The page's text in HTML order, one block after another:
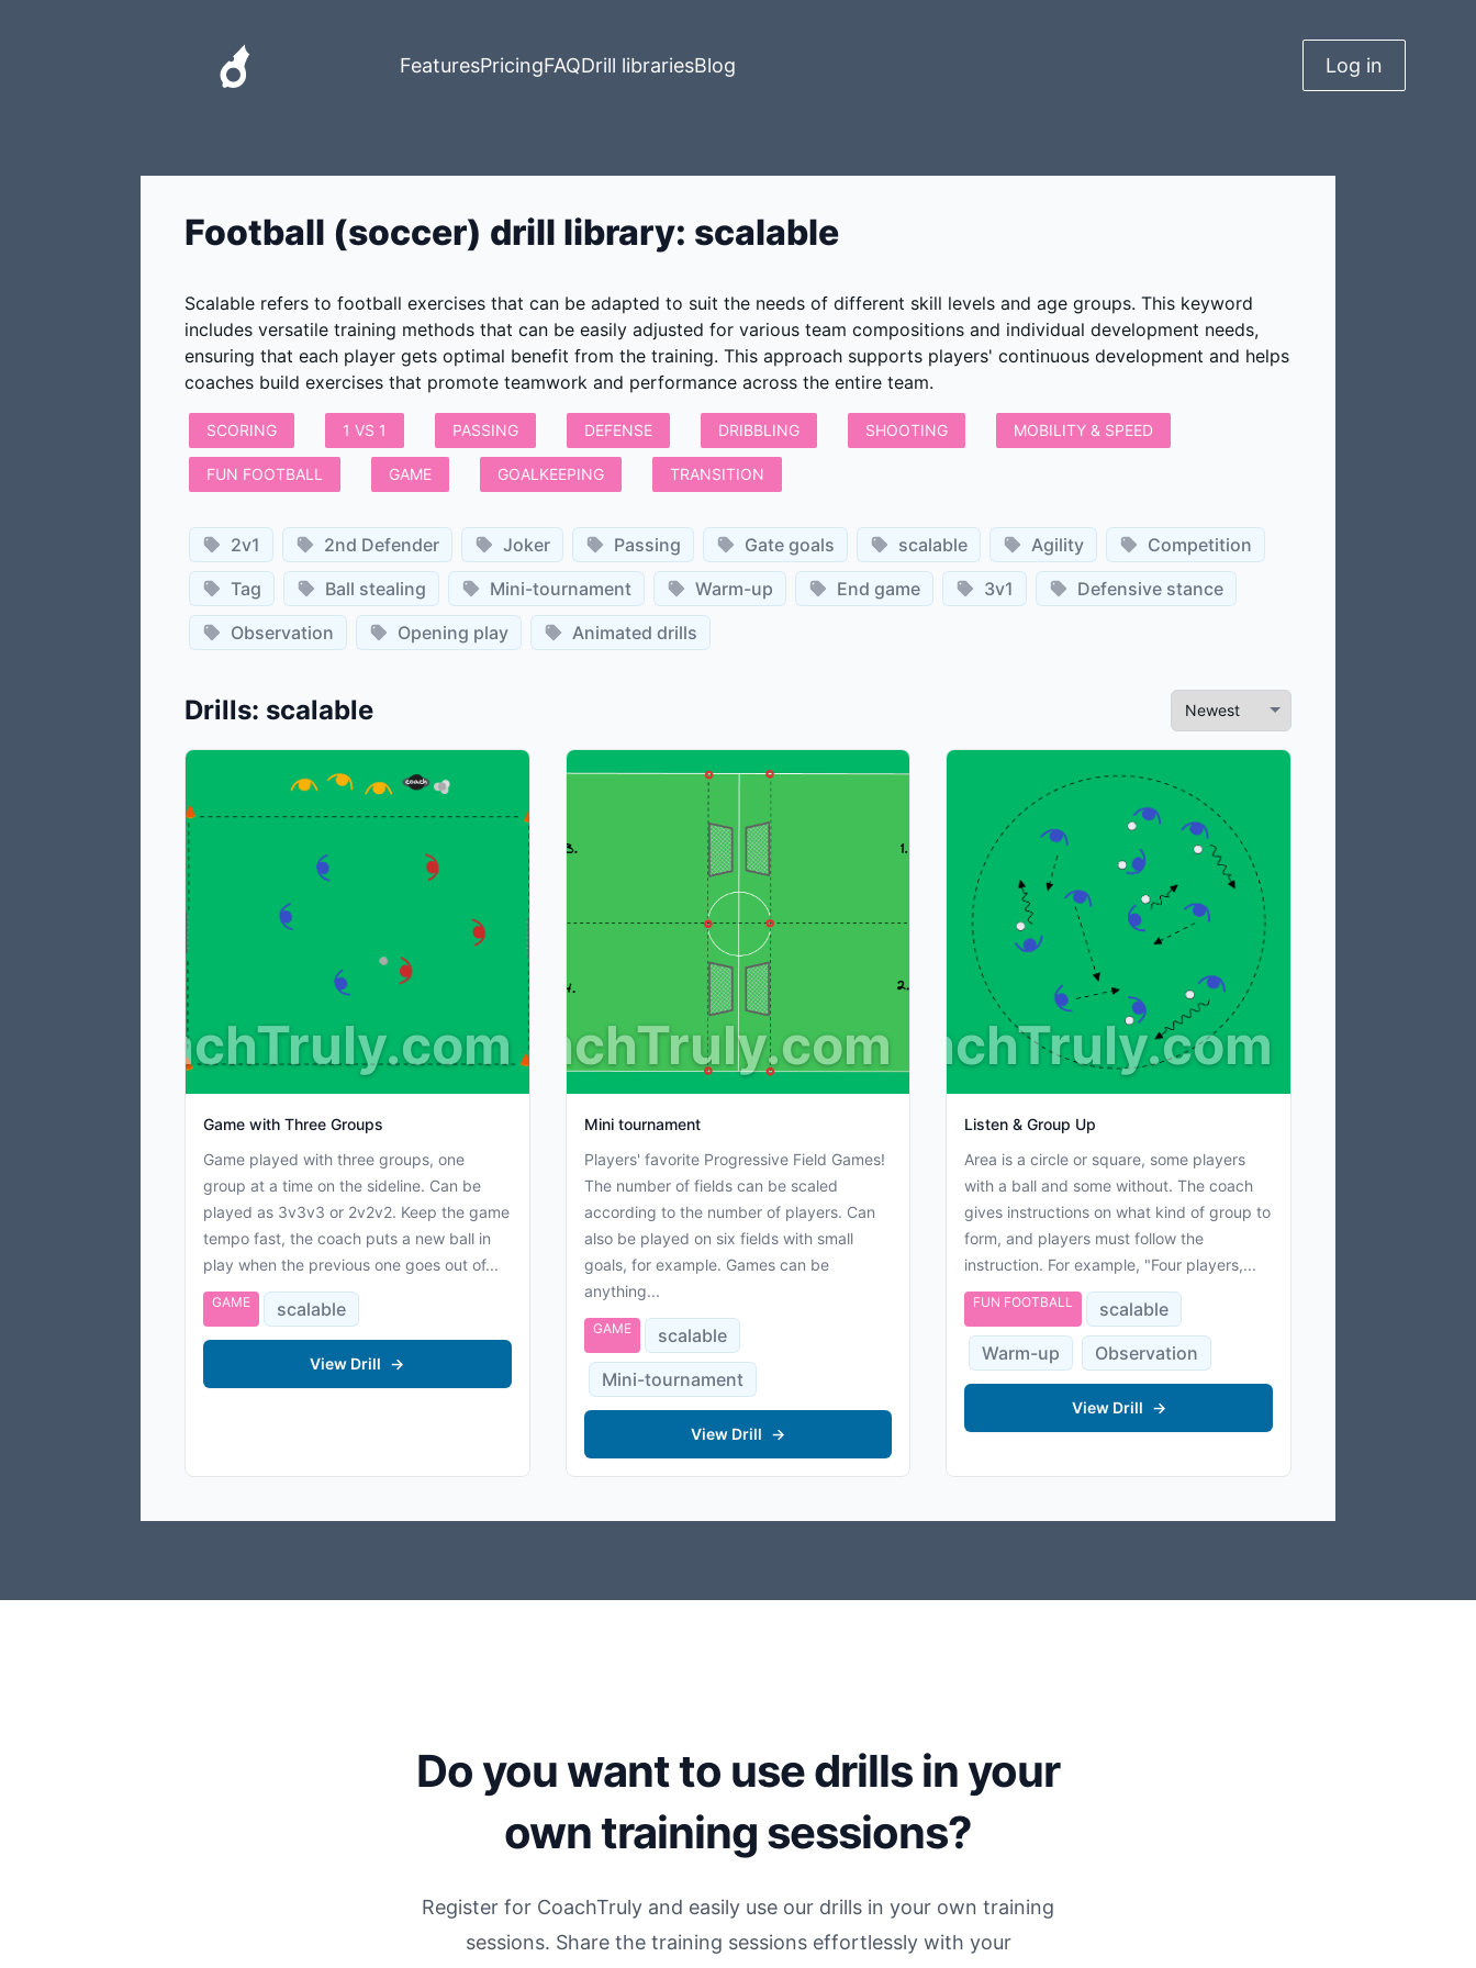
FeaturesPricingFAQDrill librariesBlog Log in
Football (soccer) drill library: scalable
Scalable refers to football exercises that can be adapted to suit the needs of different skill levels and age groups. This keyword
includes versatile training methods that can be easily adjusted for various team compositions and individual development needs,
ensuring that each player gets optimal benefit from the training. This approach supports players' continuous development and helps
coaches build exercises that promote teamwork and performance across the entire team.
SCORING 1 VS 1 PASSING DEFENSE DRIBBLING SHOOTING MOBILITY & SPEED
FUN FOOTBALL GAME GOALKEEPING TRANSITION
2v1 2nd Defender Joker Passing Gate goals scalable Agility
Competition
Tag
Ball stealing Mini-tournament Warm-up End game 3v1
Defensive stance
Observation
Opening play Animated drills
Drills: scalable
CoachTruly.com
Game with Three Groups
Game played with three groups, one
group at a time on the sideline. Can be
played as 3v3v3 or 2v2v2. Keep the game
tempo fast, the coach puts a new ball in
play when the previous one goes out of...
GAME scalable
View Drill →
CoachTruly.com
Mini tournament
Players' favorite Progressive Field Games!
The number of fields can be scaled
according to the number of players. Can
also be played on six fields with small
goals, for example. Games can be
anything...
GAME
scalable
Mini-tournament
View Drill →
©
CoachTruly.com
Listen & Group Up
Area is a circle or square, some players
with a ball and some without. The coach
gives instructions on what kind of group to
form, and players must follow the
instruction. For example, "Four players,...
FUN FOOTBALL
scalable
Warm-up
Observation
View Drill →
Do you want to use drills in your
own training sessions?
Register for CoachTruly and easily use our drills in your own training
sessions. Share the training sessions effortlessly with your